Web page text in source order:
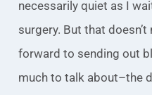
necessarily quiet as I
surgery. But that
forward to sending out
much to talk about–the